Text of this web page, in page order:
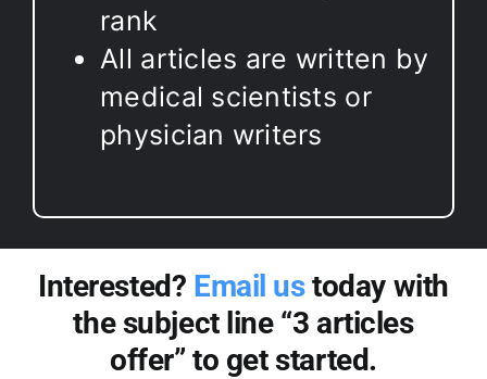
rank
All articles are written by
medical scientists or
physician writers
Interested? Email ustoday with
the subject line “3 articles
offer” to get started.